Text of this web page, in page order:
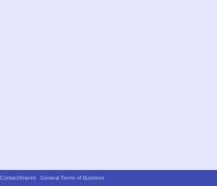
Contact/Imprint
General Terms of Business